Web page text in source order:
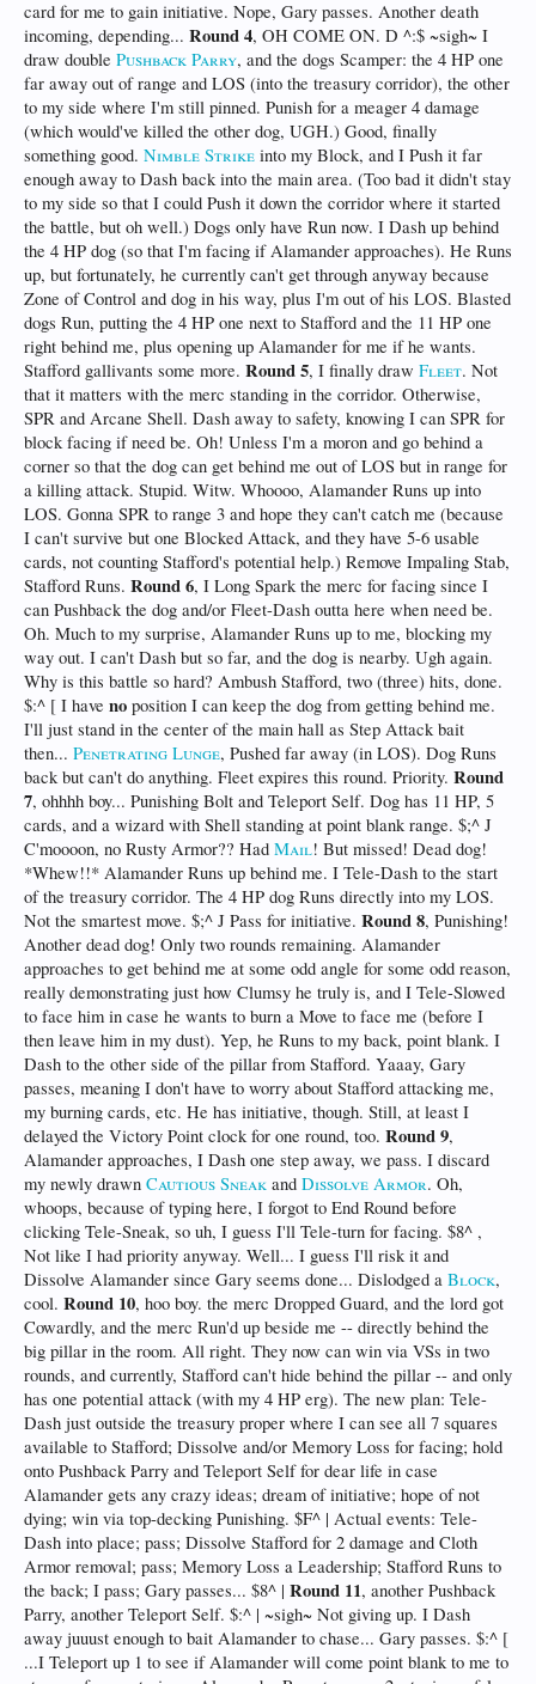
card for me to gain initiative. Nope, Gary passes. Another death
incoming, depending... Round 4, OH COME ON. D ^:$ ~sigh~ I
draw double Pushback Parry, and the dogs Scamper: the 4 HP one
far away out of range and LOS (into the treasury corridor), the other
to my side where I'm still pinned. Punish for a meager 4 damage
(which would've killed the other dog, UGH.) Good, finally
something good. Nimble Strike into my Block, and I Push it far
enough away to Dash back into the main area. (Too bad it didn't stay
to my side so that I could Push it down the corridor where it started
the battle, but oh well.) Dogs only have Run now. I Dash up behind
the 4 HP dog (so that I'm facing if Alamander approaches). He Runs
up, but fortunately, he currently can't get through anyway because
Zone of Control and dog in his way, plus I'm out of his LOS. Blasted
dogs Run, putting the 4 HP one next to Stafford and the 11 HP one
right behind me, plus opening up Alamander for me if he wants.
Stafford gallivants some more. Round 5, I finally draw Fleet. Not
that it matters with the merc standing in the corridor. Otherwise,
SPR and Arcane Shell. Dash away to safety, knowing I can SPR for
block facing if need be. Oh! Unless I'm a moron and go behind a
corner so that the dog can get behind me out of LOS but in range for
a killing attack. Stupid. Witw. Whoooo, Alamander Runs up into
LOS. Gonna SPR to range 3 and hope they can't catch me (because
I can't survive but one Blocked Attack, and they have 5-6 usable
cards, not counting Stafford's potential help.) Remove Impaling Stab,
Stafford Runs. Round 6, I Long Spark the merc for facing since I
can Pushback the dog and/or Fleet-Dash outta here when need be.
Oh. Much to my surprise, Alamander Runs up to me, blocking my
way out. I can't Dash but so far, and the dog is nearby. Ugh again.
Why is this battle so hard? Ambush Stafford, two (three) hits, done.
$:^ [ I have no position I can keep the dog from getting behind me.
I'll just stand in the center of the main hall as Step Attack bait
then... Penetrating Lunge, Pushed far away (in LOS). Dog Runs
back but can't do anything. Fleet expires this round. Priority. Round
7, ohhhh boy... Punishing Bolt and Teleport Self. Dog has 11 HP, 5
cards, and a wizard with Shell standing at point blank range. $;^ J
C'moooon, no Rusty Armor?? Had Mail! But missed! Dead dog!
*Whew!!* Alamander Runs up behind me. I Tele-Dash to the start
of the treasury corridor. The 4 HP dog Runs directly into my LOS.
Not the smartest move. $;^ J Pass for initiative. Round 8, Punishing!
Another dead dog! Only two rounds remaining. Alamander
approaches to get behind me at some odd angle for some odd reason,
really demonstrating just how Clumsy he truly is, and I Tele-Slowed
to face him in case he wants to burn a Move to face me (before I
then leave him in my dust). Yep, he Runs to my back, point blank. I
Dash to the other side of the pillar from Stafford. Yaaay, Gary
passes, meaning I don't have to worry about Stafford attacking me,
my burning cards, etc. He has initiative, though. Still, at least I
delayed the Victory Point clock for one round, too. Round 9,
Alamander approaches, I Dash one step away, we pass. I discard
my newly drawn Cautious Sneak and Dissolve Armor. Oh,
whoops, because of typing here, I forgot to End Round before
clicking Tele-Sneak, so uh, I guess I'll Tele-turn for facing. $8^ ,
Not like I had priority anyway. Well... I guess I'll risk it and
Dissolve Alamander since Gary seems done... Dislodged a Block,
cool. Round 10, hoo boy. the merc Dropped Guard, and the lord got
Cowardly, and the merc Run'd up beside me -- directly behind the
big pillar in the room. All right. They now can win via VSs in two
rounds, and currently, Stafford can't hide behind the pillar -- and only
has one potential attack (with my 4 HP erg). The new plan: Tele-
Dash just outside the treasury proper where I can see all 7 squares
available to Stafford; Dissolve and/or Memory Loss for facing; hold
onto Pushback Parry and Teleport Self for dear life in case
Alamander gets any crazy ideas; dream of initiative; hope of not
dying; win via top-decking Punishing. $F^ | Actual events: Tele-
Dash into place; pass; Dissolve Stafford for 2 damage and Cloth
Armor removal; pass; Memory Loss a Leadership; Stafford Runs to
the back; I pass; Gary passes... $8^ | Round 11, another Pushback
Parry, another Teleport Self. $:^ | ~sigh~ Not giving up. I Dash
away juuust enough to bait Alamander to chase... Gary passes. $:^ [
...I Teleport up 1 to see if Alamander will come point blank to me to